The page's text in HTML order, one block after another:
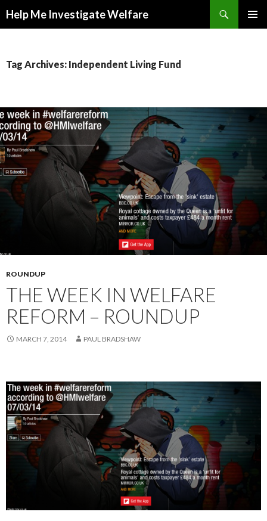
Help Me Investigate Welfare
Tag Archives: Independent Living Fund
ROUNDUP
THE WEEK IN WELFARE
REFORM – ROUNDUP
MARCH 7, 2014 PAUL BRADSHAW